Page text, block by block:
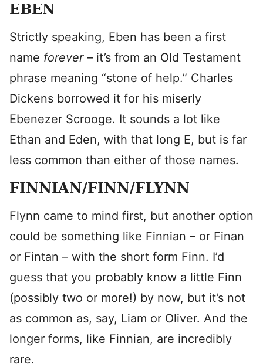
EBEN
Strictly speaking, Eben has been a first
name forever– it’s from an Old Testament
phrase meaning “stone of help.” Charles
Dickens borrowed it for his miserly
Ebenezer Scrooge. It sounds a lot like
Ethan and Eden, with that long E, but is far
less common than either of those names.
FINNIAN/FINN/FLYNN
Flynn came to mind first, but another option
could be something like Finnian – or Finan
or Fintan – with the short form Finn. I’d
guess that you probably know a little Finn
(possibly two or more!) by now, but it’s not
as common as, say, Liam or Oliver. And the
longer forms, like Finnian, are incredibly
rare.